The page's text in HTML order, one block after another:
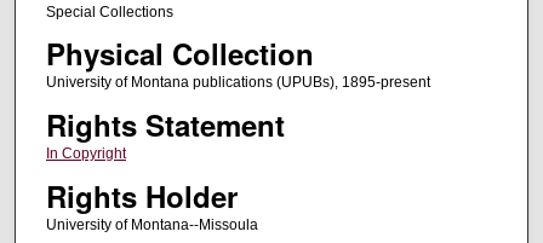
Special Collections
Physical Collection
University of Montana publications (UPUBs), 1895-present
Rights Statement
In Copyright
Rights Holder
University of Montana--Missoula